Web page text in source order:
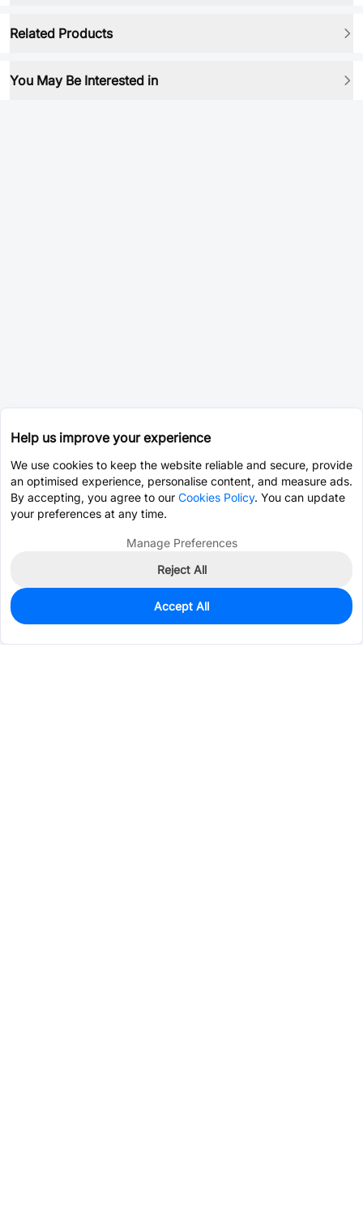
Related Products
You May Be Interested in
0
$4.4535
Help us improve your experience
We use cookies to keep the website reliable and secure, provide
an optimised experience, personalise content, and measure ads.
By accepting, you agree to our Cookies Policy. You can update
your preferences at any time.
Manage Preferences
Reject All
Accept All